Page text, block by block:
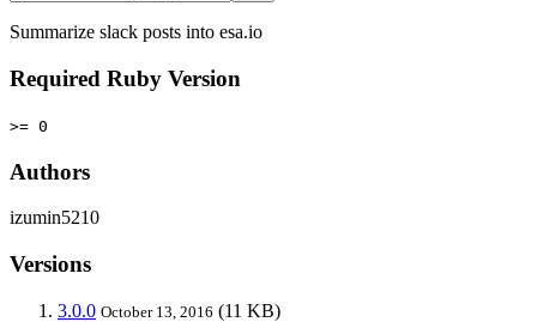
Summarize slack posts into esa.io
Required Ruby Version
>= 0
Authors
izumin5210
Versions
3.0.0 October 13, 2016 (11 KB)